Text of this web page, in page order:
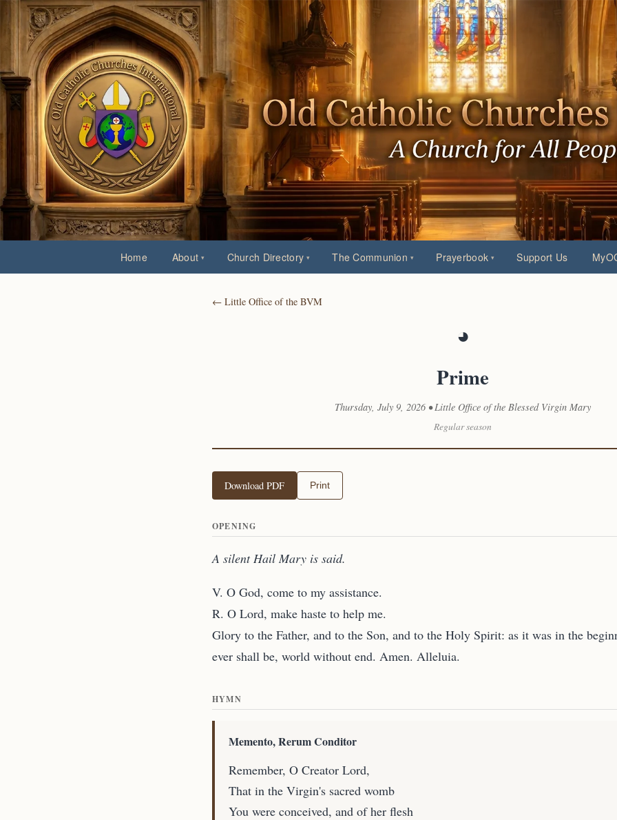
Home About Church Directory The Communion Prayerbook Support Us
← Little Office of the BVM
◕
Prime
Thursday, July 9, 2026 • Little Office of the Blessed Virgin Mary
Regular season
Download PDF Print
OPENING
A silent Hail Mary is said.
V. O God, come to my assistance.
R. O Lord, make haste to help me.
Glory to the Father, and to the Son, and to the Holy Spirit: as it was in the
ever shall be, world without end. Amen. Alleluia.
HYMN
Memento, Rerum Conditor
Remember, O Creator Lord,
That in the Virgin's sacred womb
You were conceived, and of her flesh